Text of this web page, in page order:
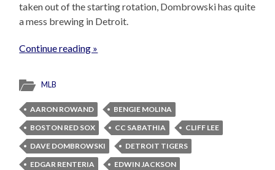
taken out of the starting rotation, Dombrowski has quite
a mess brewing in Detroit.
Continue reading »
MLB
AARON ROWAND
BENGIE MOLINA
BOSTON RED SOX
CC SABATHIA
CLIFF LEE
DAVE DOMBROWSKI
DETROIT TIGERS
EDGAR RENTERIA
EDWIN JACKSON